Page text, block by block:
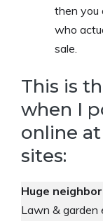
then you
who
sale.
This is
when I
online
sites:
Huge
Lawn & garden